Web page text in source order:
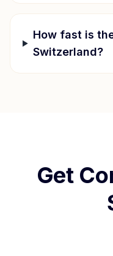
How fast is
Switzerland?
Get